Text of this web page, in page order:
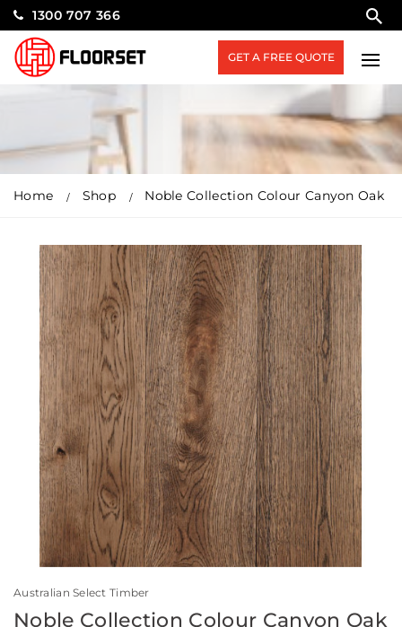
1300 707 366
GET A FREE QUOTE
Home Shop Noble Collection Colour Canyon Oak
Australian Select Timber
Noble Collection Colour Canyon Oak